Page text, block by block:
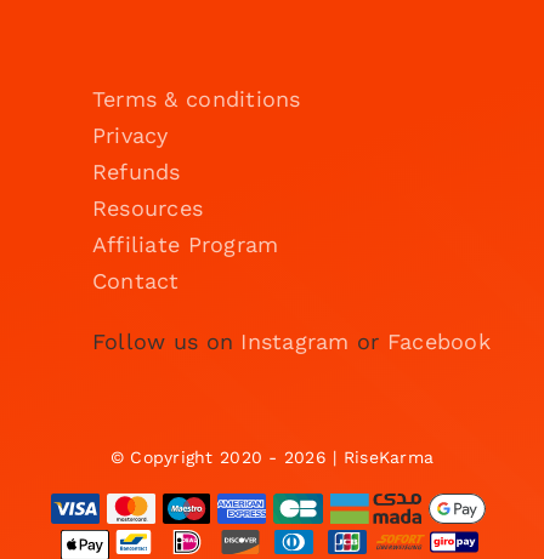
Terms & conditions
Privacy
Refunds
Resources
Affiliate Program
Contact
Follow us on Instagram or Facebook
© Copyright 2020 - 2026 | RiseKarma